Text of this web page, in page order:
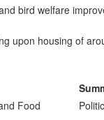
bird welfare
upon housing of
pushing all EU
and the general
Food